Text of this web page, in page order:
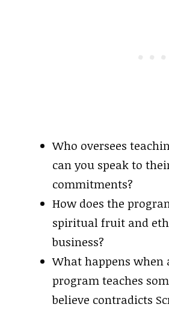
Who oversees
can you speak to
commitments?
How does the
spiritual fruit and
business?
What happens when
program teaches
believe contradicts